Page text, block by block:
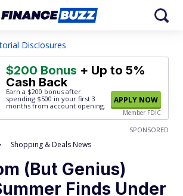
Disclosures
$200 Bonus + Up to 5%
Cash Back
Earn a $200 bonus after
spending $500 in your first 3
months from account opening.
APPLY NOW
Member FDIC
SPONSORED
Shopping & Deals News
(But Genius)
Finds Under